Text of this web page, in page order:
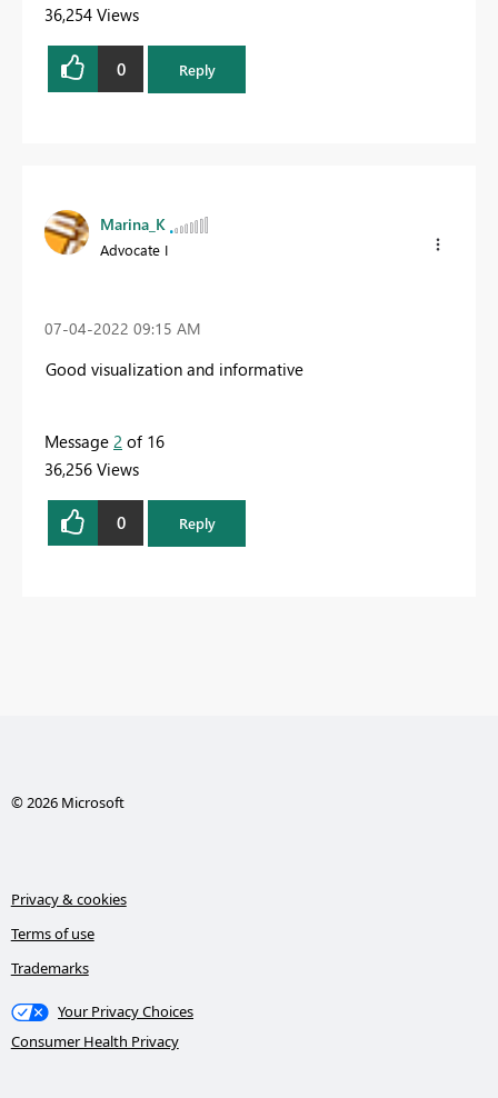
36,254 Views
0 Reply
Marina_K
Advocate I
‎07-04-2022 09:15 AM
Good visualization and informative
Message 2 of 16
36,256 Views
0 Reply
© 2026 Microsoft
Privacy & cookies
Terms of use
Trademarks
Your Privacy Choices
Consumer Health Privacy